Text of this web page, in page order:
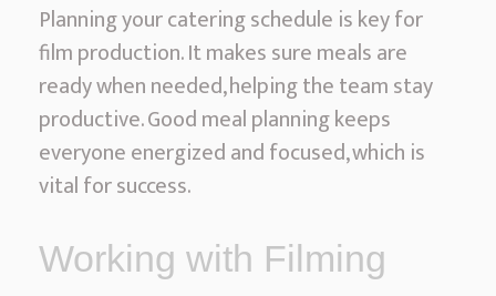
Planning your catering schedule is key for
film production. It makes sure meals are
ready when needed, helping the team stay
productive. Good meal planning keeps
everyone energized and focused, which is
vital for success.
Working with Filming